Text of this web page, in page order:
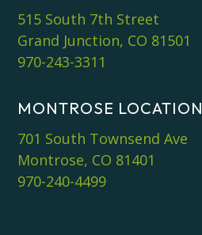
515 South 7th Street
Grand Junction, CO 81501
970-243-3311
MONTROSE LOCATION
701 South Townsend Ave
Montrose, CO 81401
970-240-4499